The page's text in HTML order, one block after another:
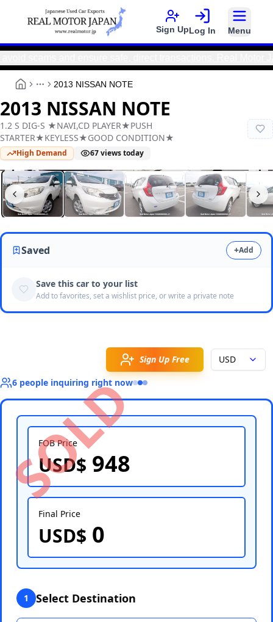
Sign UpLog In Menu
More
2013 NISSAN NOTE
2013 NISSAN NOTE
1.2 S DIG-S ★NAVI,CD PLAYER★PUSH
STARTER★KEYLESS★GOOD CONDITION★
High Demand 67views today
Real Motor JapanY2026060090A-21
Saved +Add
Save this car to your list
Add to favorites, set a wishlist price, or write a private note
Sign Up Free
USD
6 people inquiring right now
FOB Price
USD$ 948
Final Price
USD$ 0
1 Select Destination
Select Port